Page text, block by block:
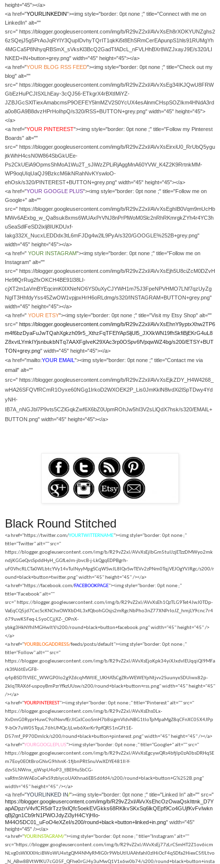
height="45"></a>
<a href="YOURLINKEDIN"><img style="border: 0pt none ;" title="Connect with me on
LinkedIn" alt=""
src=" https://blogger.googleusercontent.com/img/b/R29vZ2xl/AVvXsEh8rXOKYUNZghs2
6zSQejJ5g5PrAoJqRYIY3QupIDvhyTQrIT1qkKi5t8EhSRmCerEApunpS1hls91RUMgYh
4MGCa5P8NhyqRBSmX_sVksKl3BcQ2GadTfADcL_nFVLHhBXr8WZJxayJ9E/s320/LI
NKED+IN+button+grey.png" width="45" height="45"></a>
<a href="YOUR BLOG RSS FEED"><img style="border: 0pt none ;" title="Check out my
blog" alt=""
src=" https://blogger.googleusercontent.com/img/b/R29vZ2xl/AVvXsEg34IKJQwU8FRW
GbEzHuPCJISXLhEay-3cQJ56-ETkgrX4rBXtIMiYZ-
JZBJGcSXlTiexAmabcmsP9OEFEY5lmMZV2S0YcUX4esAlnmCHspSOZIkm4HNdA3rd
a0o8GA9B8dvzHPrHoIhpQ/s320/RSS+BUTTON+grey.png" width="45" height="45">
</a>
<a href="YOUR PINTEREST"><img style="border: 0pt none ;" title="Follow my Pinterest
Boards" alt=""
src=" https://blogger.googleusercontent.com/img/b/R29vZ2xl/AVvXsEirxiU0_RrUbQ5ygu
jtkWhH4csN0W864SbGkUEe-
Ps2CkUEiA9OpmsShMoA1Wu2T_sJiWzZPLiRjAggMnA60YVW_K4Z2K9RrtnkMM-
WP9oqUIqUaQJ9BzkcM6ikNRahNvKYswloO-
ehOsk/s320/PINTEREST+BUTTON+grey.png" width="45" height="45"></a>
<a href="YOUR GOOGLE PLUS"><img style="border: 0pt none ;" title="Follow me on
Google+" alt=""
src=" https://blogger.googleusercontent.com/img/b/R29vZ2xl/AVvXsEghIB0Vqm9mUcHb
MWv6AExbg_w_Qa8suk8xms6WUAxPrVNJ8nPrPlWoM0Slc2nRhRKmrgkZYh4r4YC3h
uSeaSdlFeSD2ixlj8IUKDUxf-
Iakg332X_NucxLEDDdx3tL6mFJDg4w2lL9PyA/s320/GOOGLE%252B+grey.png"
width="45" height="45"></a>
<a href=" YOUR INSTAGRAM"><img style="border: 0pt none ;" title="Follow me on
Instagram" alt=""
src=" https://blogger.googleusercontent.com/img/b/R29vZ2xl/AVvXsEjh5U8ciZcM0DZvH
He9flQrRug2fxOKCH4BE91l38LI-
cjXT2m1aVmBYEqcimK0IXNeNO6YS0uXyCJYWH1m75J3FpeNPVHMO7LNf7qzUyZg
NgIT3HhfdyYss45ZwOW1vpjpxHrH6oRLdmg/s320/INSTAGRAM+BUTTON+grey.png"
width="45" height="45"></a>
<a href=" YOUR ETSY"><img style="border: 0pt none ;" title="Visit my Etsy Shop" alt=""
src=" https://blogger.googleusercontent.com/img/b/R29vZ2xl/AVvXsEhnY9yptxXhw2TP6
m4f6bzDyaFuJwTQahXgkzh09r5_XthzFqTFElYApSljUl5_JXXkWN19fhSkfiBjEKrG4uL8
Z8xvtLYmkIYjsnbukbNTq7AAXFgIveK29XAc3rp0OSpv6fVpqwWZ4bg/s200/ETSY+BUT
TON+grey.png" width="45" height="45"></a>
<a href="mailto:YOUR EMAIL "><img style="border: 0pt none ;" title="Contact me via
email" alt=""
src=" https://blogger.googleusercontent.com/img/b/R29vZ2xl/AVvXsEjkZDY_H4W4268_
wHA26SFQVfRCmR1Oyxe60NGg1IrkoD2WXOEK2P_Lis0JmKklN8lvdXi2lSpTDwy4Yd
yNH-
IB7A_nNGJbl7P9vts5CZlGqkZwf6X6bZ0UpmROhJw5hI3V2sLlQdX7hsk/s320/EMAIL+
BUTTON.png" width="45" height="45"></a>
Black Round Stitched
<a href="https://twitter.com/YOURTWITTERNAME"><img style="border: 0pt none ;"
title="Twitter" alt="" src="
https://blogger.googleusercontent.com/img/b/R29vZ2xl/AVvXsEjIbGm5tuIJzjETzzDMWyo2mk
ndjKGGeQvsSpddHyH_GGfLeJm-jbvcB-j-LkQgqEDPBgrh-
uF0VhcRLCTa0WLbtcYVy14vTuINyyMpgSCqWSwJL8IQvSwTEVv2zPNm0TqjVEJOgYVJRgc/s200/r
ound+black+button+twitter.png" width="45" height="45" /></a>
<a href="https://facebook.com/FACEBOOKPAGE"><img style="border: 0pt none ;"
title="Facebook" alt=""
src=" https://blogger.googleusercontent.com/img/b/R29vZ2xl/AVvXsEh1QzTLG9Tet4JwJ0TDp-
VaEqCQ5jd7CxcScKNChxOWXbD4L3xfQbohGOsjs2mRgcNbPho3nZ77XNPrIoJZ_hmjLY9cnc7r4
679uwK5Feq-L5yoCCjjXZ-_OPnX-
ybkg3HkNYhIMGHwltY/s200/round+black+button+facebook.png" width="45" height="45" />
</a>
<a href="YOURBLOGADDRESS/feeds/posts/default"><img style="border: 0pt none ;"
title="Follow" alt="" src="
https://blogger.googleusercontent.com/img/b/R29vZ2xl/AVvXsEjoKpk34yiXJxdvlEUqqiQl9MFa
rk3fAl6tEvGF8-
q4pBSDTtVlEC_WWGP0lo2g9ZdcqMWtIE_UKHATsCgZRvWEWEYpNtjvv2SuunyxSDUiwx82p-
2klqTRAX6f-uspoyBmPzrYfkzUUsw/s200/round+black+button+rss.png" width="45" height="45"
/></a>
<a href="YOURPINTEREST"><img style="border: 0pt none ;" title="Pinterest" alt="" src="
https://blogger.googleusercontent.com/img/b/R29vZ2xl/AVvXsEhs0Lx-
XvDmG0RyprHuwC9oINwvfErJlGxICooSmH7b8sigmVIdvNBG1tloTpMpaMgZ8qCFnXC05X4JPp
9-bOr7uW05TquL76hUMQcJjLwb6XxrKr9pfQR51nGFt1E-
D57mf_PP70DmIck/s200/round+black+button+pinterest.png" width="45" height="45" /></a>
<a href="YOURGOOGLEPLUS"><img style="border: 0pt none ;" title="Google+" alt="" src="
https://blogger.googleusercontent.com/img/b/R29vZ2xl/AVvXsEgcywQRs4bfjIp0zA0bsDRHqSE
m7Eoy0EOtBroGNvG9hhnK-1fjbnPRtSnuVwXDYE481Il-Y-
dzv5LNWnx_qWspU4oP3_tBEIHuSbCG-
vaRfmShWAEoCePxS9zblycoUAXhna6EB5d6fd4/s200/round+black+button+G%252B.png"
width="45" height="45" /></a>
<a href="YOURLINKED IN/"><img style="border: 0pt none ;" title="Linked In" alt="" src="
https://blogger.googleusercontent.com/img/b/R29vZ2xl/AVvXsEhcOzOwaQskIttnk_D7Y
apADpzrV4vfCR5drTzz9xlQfc5oekEVGkks68RKlkvSKxSq6lkQEpf9Co4GUjfKvFvIwkn
qBj2gn1Cb9rN1PWOJdyZi3yH4CYjHIo-
M44O5DC01_uFoO4eXZeI/s200/round+black+button+linked+in.png" width="45"
height="45" /></a>
<a href="YOURINSTAGRAM/"><img style="border: 0pt none ;" title="Instagram" alt=""
src="https://blogger.googleusercontent.com/img/b/R29vZ2xl/AVvXsEj77zLrCSmHT2Z1ov6icm
NLvg0sWXXXHciBWoWU4xtgQM4NMyRMIG0r9WbUtlUAAhfahl0zIHiOcF4qSDfa2HiexC5fJLtvo
_N_ABw8BVtWfKU7cG05F_QFhe0rGJ4y3uMwQ1V1x6w0b74/s200/round+black+button+insta